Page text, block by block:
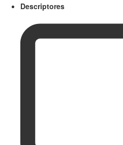
Descriptores